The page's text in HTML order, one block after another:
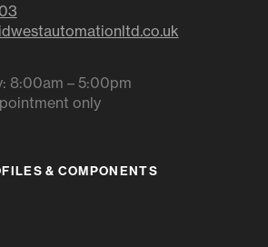
8:00am – 5:00pm
only
& COMPONENTS